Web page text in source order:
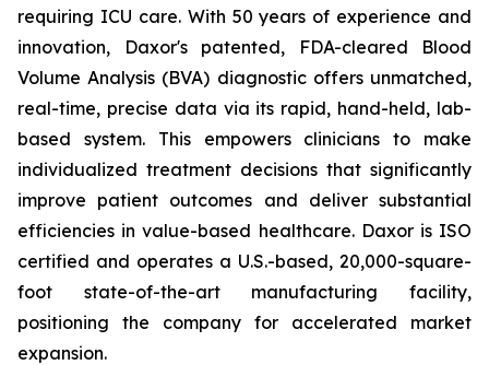
requiring ICU care. With 50 years of experience and
innovation, Daxor's patented, FDA-cleared Blood
Volume Analysis (BVA) diagnostic offers unmatched,
real-time, precise data via its rapid, hand-held, lab-
based system. This empowers clinicians to make
individualized treatment decisions that significantly
improve patient outcomes and deliver substantial
efficiencies in value-based healthcare. Daxor is ISO
certified and operates a U.S.-based, 20,000-square-
foot state-of-the-art manufacturing facility,
positioning the company for accelerated market
expansion.